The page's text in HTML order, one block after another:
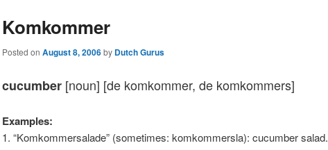
Komkommer
Posted on August 8, 2006by Dutch Gurus
cucumber [noun] [de komkommer, de komkommers]
Examples:
1. “Komkommersalade” (sometimes: komkommersla): cucumber salad.